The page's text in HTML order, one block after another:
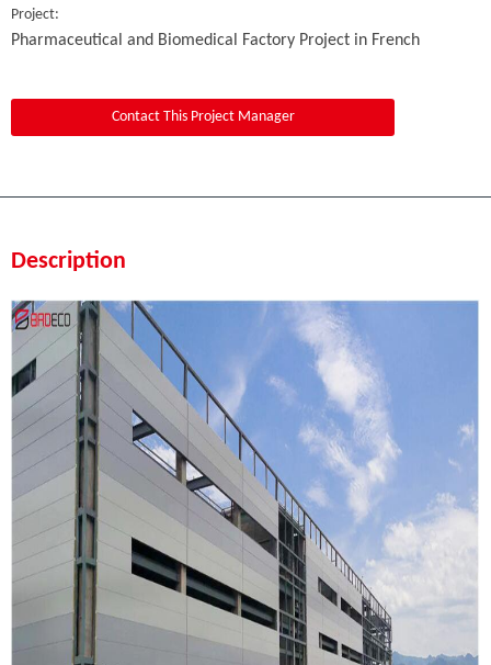
Project:
Pharmaceutical and Biomedical Factory Project in French
Contact This Project Manager
Description